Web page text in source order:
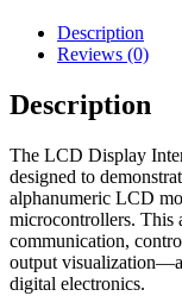
Description
Reviews (0)
Description
The LCD Display
designed to
alphanumeric LCD
microcontrollers. This
communication,
output
digital electronics.